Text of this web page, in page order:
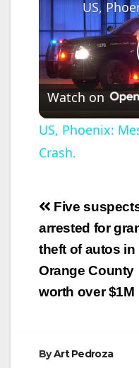
Watch on
US, Phoenix:
Crash.
Post
Five
arrested for
theft of autos in
Orange County
worth over $1M
ByArt Pedroza